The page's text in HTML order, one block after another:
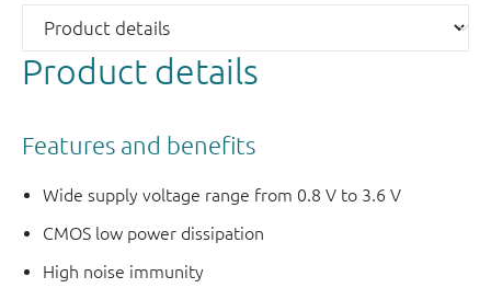
Product details
Features and benefits
Wide supply voltage range from 0.8 V to 3.6 V
CMOS low power dissipation
High noise immunity